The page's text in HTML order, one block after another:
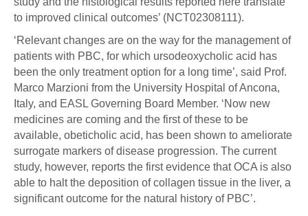
to improved clinical outcomes’ (NCT02308111).
‘Relevant changes are on the way for the management of
patients with PBC, for which ursodeoxycholic acid has
been the only treatment option for a long time’, said Prof.
Marco Marzioni from the University Hospital of Ancona,
Italy, and EASL Governing Board Member. ‘Now new
medicines are coming and the first of these to be
available, obeticholic acid, has been shown to ameliorate
surrogate markers of disease progression. The current
study, however, reports the first evidence that OCA is also
able to halt the deposition of collagen tissue in the liver, a
significant outcome for the natural history of PBC’.